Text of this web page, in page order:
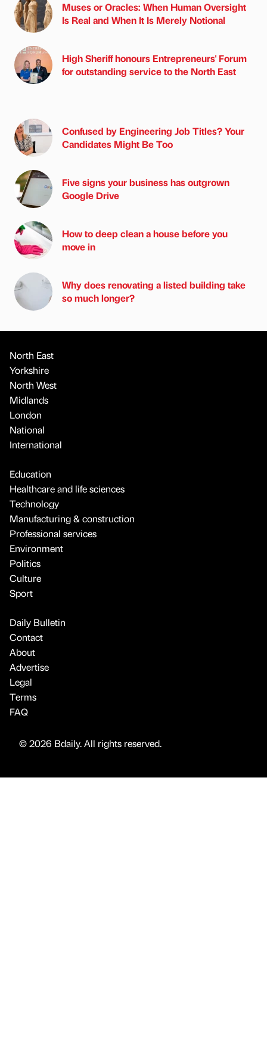
Muses or Oracles: When Human Oversight
Is Real and When It Is Merely Notional
High Sheriff honours Entrepreneurs' Forum
for outstanding service to the North East
Confused by Engineering Job Titles? Your
Candidates Might Be Too
Five signs your business has outgrown
Google Drive
How to deep clean a house before you
move in
Why does renovating a listed building take
so much longer?
North East
Yorkshire
North West
Midlands
London
National
International
Education
Healthcare and life sciences
Technology
Manufacturing & construction
Professional services
Environment
Politics
Culture
Sport
Daily Bulletin
Contact
About
Advertise
Legal
Terms
FAQ
© 2026 Bdaily. All rights reserved.